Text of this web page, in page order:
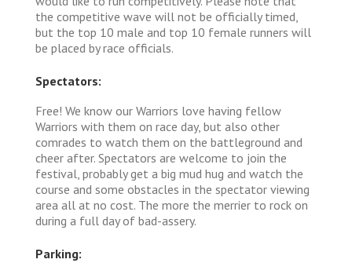
the competitive wave will not be officially timed,
but the top 10 male and top 10 female runners will
be placed by race officials.
Spectators:
Free! We know our Warriors love having fellow
Warriors with them on race day, but also other
comrades to watch them on the battleground and
cheer after. Spectators are welcome to join the
festival, probably get a big mud hug and watch the
course and some obstacles in the spectator viewing
area all at no cost. The more the merrier to rock on
during a full day of bad-assery.
Parking: